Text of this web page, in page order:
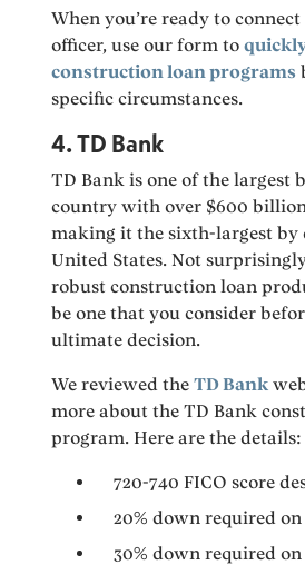
When you’re ready to
officer, use our form to
construction loan programs
specific circumstances.
4. TD Bank
TD Bank is one of the largest
country with over $600 billion
making it the sixth-largest by
United States. Not
robust construction loan
be one that you consider
ultimate decision.
We reviewed theTD Bank
more about the TD Bank
program. Here are the details:
720-740 FICO score
20% down required on
30% down required